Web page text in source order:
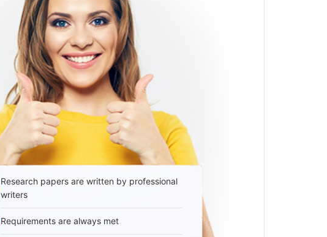
Research papers are written by professional
writers
Requirements are always met